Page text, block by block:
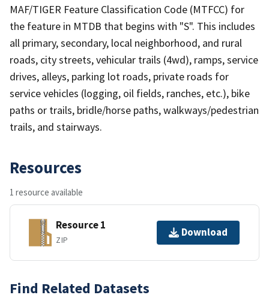
MAF/TIGER Feature Classification Code (MTFCC) for
the feature in MTDB that begins with "S". This includes
all primary, secondary, local neighborhood, and rural
roads, city streets, vehicular trails (4wd), ramps, service
drives, alleys, parking lot roads, private roads for
service vehicles (logging, oil fields, ranches, etc.), bike
paths or trails, bridle/horse paths, walkways/pedestrian
trails, and stairways.
Resources
1 resource available
Resource 1
ZIP
Download
Find Related Datasets